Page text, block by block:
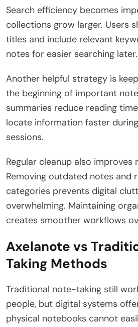
Search efficiency becomes
collections grow larger. Users
titles and include relevant
notes for easier searching later.
Another helpful strategy is
the beginning of important
summaries reduce reading
locate information faster
sessions.
Regular cleanup also improves
Removing outdated notes and
categories prevents digital
overwhelming. Maintaining
creates smoother workflows
Axelanote vs
Taking Methods
Traditional note-taking still
people, but digital systems
physical notebooks cannot